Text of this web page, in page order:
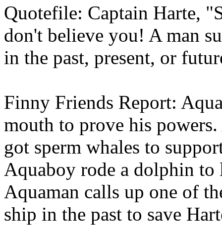
Quotefile: Captain Harte,
don't believe you! A man
in the past, present, or
Finny Friends Report:
mouth to prove his
got sperm whales to
Aquaboy rode a dolphin to
Aquaman calls up one of
ship in the past to save